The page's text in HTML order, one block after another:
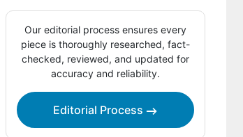
Why are Metal-based Insulated Wires
and Cables Projected to Witness
Significant Growth in the Market?
Which end-use Industry of Insulated
Wires and Cables is Expected to be
Most Lucrative?
Our editorial process ensures every
piece is thoroughly researched, fact-
checked, reviewed, and updated for
accuracy and reliability.
Editorial Process